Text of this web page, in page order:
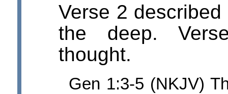
Verse 2
the deep.
thought.
Gen 1:3-5 (NKJV)